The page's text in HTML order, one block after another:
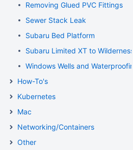
Removing Glued PVC Fittings
Sewer Stack Leak
Subaru Bed Platform
Subaru Limited XT to Wilderness
Windows Wells and
How-To's
Kubernetes
Mac
Networking/Containers
Other